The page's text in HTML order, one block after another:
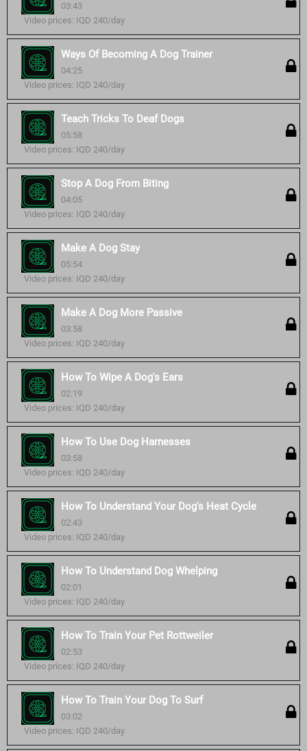
03:43
Video prices: IQD 240/day
Ways Of Becoming A Dog Trainer
04:25
Video prices: IQD 240/day
Teach Tricks To Deaf Dogs
05:58
Video prices: IQD 240/day
Stop A Dog From Biting
04:05
Video prices: IQD 240/day
Make A Dog Stay
05:54
Video prices: IQD 240/day
Make A Dog More Passive
03:58
Video prices: IQD 240/day
How To Wipe A Dog's Ears
02:19
Video prices: IQD 240/day
How To Use Dog Harnesses
03:58
Video prices: IQD 240/day
How To Understand Your Dog's Heat Cycle
02:43
Video prices: IQD 240/day
How To Understand Dog Whelping
02:01
Video prices: IQD 240/day
How To Train Your Pet Rottweiler
02:53
Video prices: IQD 240/day
How To Train Your Dog To Surf
03:02
Video prices: IQD 240/day